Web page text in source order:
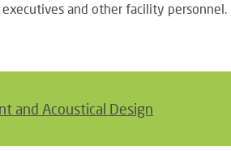
and other facility personnel.
and Acoustical Design